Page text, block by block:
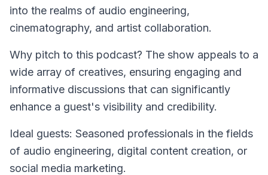
into the realms of audio engineering,
cinematography, and artist collaboration.
Why pitch to this podcast? The show appeals to a
wide array of creatives, ensuring engaging and
informative discussions that can significantly
enhance a guest's visibility and credibility.
Ideal guests: Seasoned professionals in the fields
of audio engineering, digital content creation, or
social media marketing.